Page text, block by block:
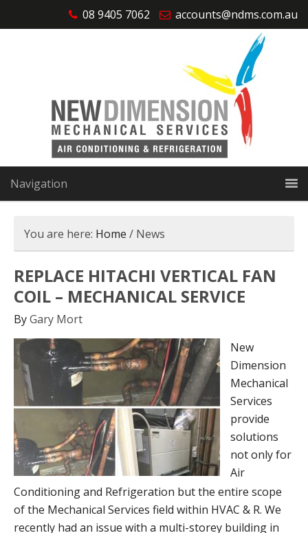
08 9405 7062 accounts@ndms.com.au
Navigation
You are here: Home / News
REPLACE HITACHI VERTICAL FAN
COIL – MECHANICAL SERVICE
ByGary Mort
New
Dimension
Mechanical
Services
provide
solutions
not only for
Air
Conditioning and Refrigeration but the entire scope
of the Mechanical Services field within HVAC & R. We
recently had an issue with a multi-storey building in